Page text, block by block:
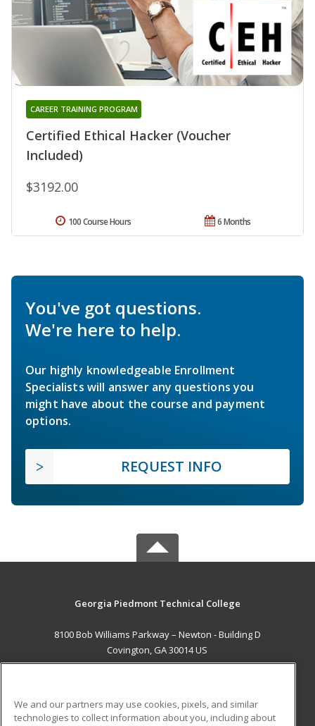
Certified Ethical Hacker (Voucher
Included)
CAREER TRAINING PROGRAM
$3192.00
6 Months
100 Course Hours
You've got questions.
We're here to help.
Our highly knowledgeable Enrollment
Specialists will answer any questions you
might have about the course and payment
options.
REQUEST INFO
Georgia Piedmont Technical College
8100 Bob Williams Parkway – Newton - Building D
Covington, GA 30014 US
We and our partners may use cookies, pixels, and similar
technologies to collect information about you, including about